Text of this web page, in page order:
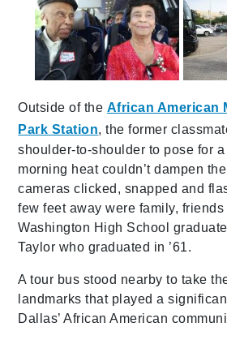
Outside of the African American
Park Station, the former
shoulder-to-shoulder to pose for
morning heat couldn’t dampen
cameras clicked, snapped and
few feet away were family,
Washington High School
Taylor who graduated in ’61.
A tour bus stood nearby to take
landmarks that played a
Dallas’ African American